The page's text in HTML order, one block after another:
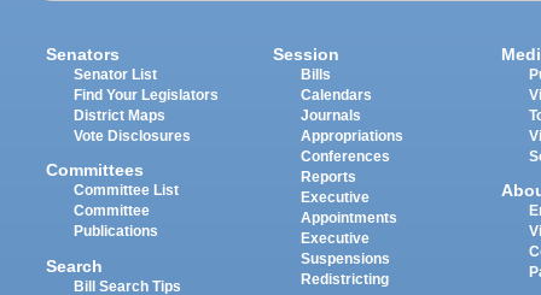
Senators
Senator List
Find Your Legislators
District Maps
Vote Disclosures
Committees
Committee List
Committee
Publications
Search
Bill Search Tips
Session
Bills
Calendars
Journals
Appropriations
Conferences
Reports
Executive
Appointments
Executive
Suspensions
Redistricting